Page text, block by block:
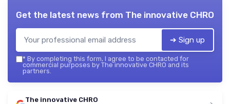
Get the latest news from The innovative CHRO
➔ Sign up
* By completing this form, I agree to be contacted for
commercial purposes by The innovative CHRO and its
partners.
The innovative CHRO